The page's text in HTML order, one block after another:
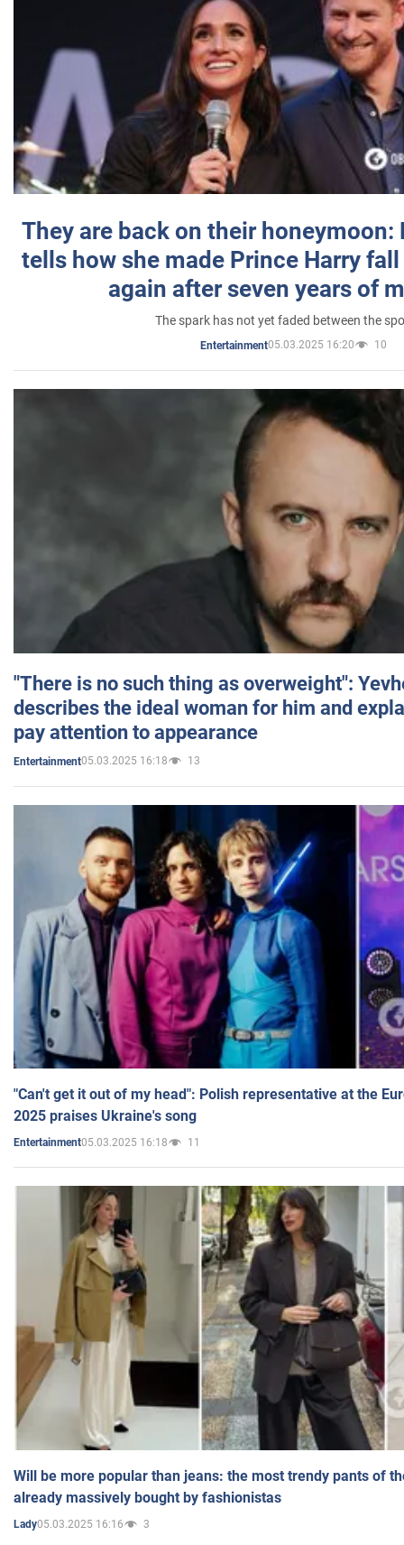
They are back on their honeymoon:
tells how she made Prince Harry
again after seven years of
The spark has not yet faded between the
Entertainment05.03.2025 16:20 10
"There is no such thing as overweight":
describes the ideal woman for him and
pay attention to appearance
Entertainment05.03.2025 16:18 13
"Can't get it out of my head": Polish representative at the
2025 praises Ukraine's song
Entertainment05.03.2025 16:18 11
Will be more popular than jeans: the most trendy pants of
already massively bought by fashionistas
Lady05.03.2025 16:16 3